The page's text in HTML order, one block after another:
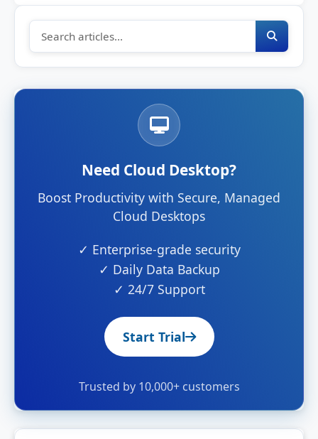
Need Cloud Desktop?
Boost Productivity with Secure, Managed
Cloud Desktops
✓ Enterprise-grade security
✓ Daily Data Backup
✓ 24/7 Support
Start Trial
Trusted by 10,000+ customers